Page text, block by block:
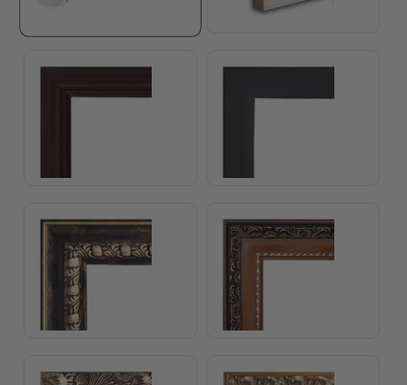
Standard Brown Frame Standard Black Frame
Catherine Frame Sophia Frame
Josephine Frame Grace Frame